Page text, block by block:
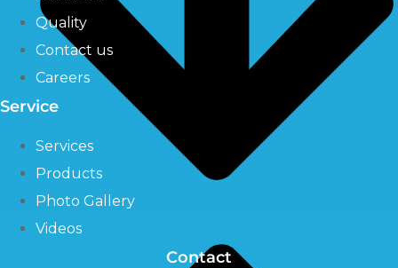
Quality
Contact us
Careers
Service
Services
Products
Photo Gallery
Videos
Contact